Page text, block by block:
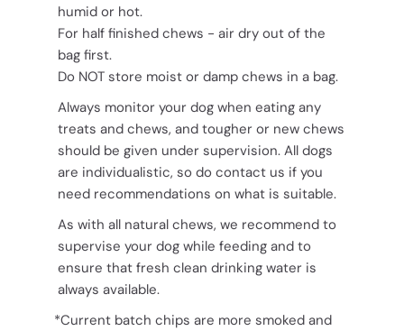
humid or hot.
For half finished chews - air dry out of the
bag first.
Do NOT store moist or damp chews in a bag.
Always monitor your dog when eating any
treats and chews, and tougher or new chews
should be given under supervision. All dogs
are individualistic, so do contact us if you
need recommendations on what is suitable.
As with all natural chews, we recommend to
supervise your dog while feeding and to
ensure that fresh clean drinking water is
always available.
*Current batch chips are more smoked and